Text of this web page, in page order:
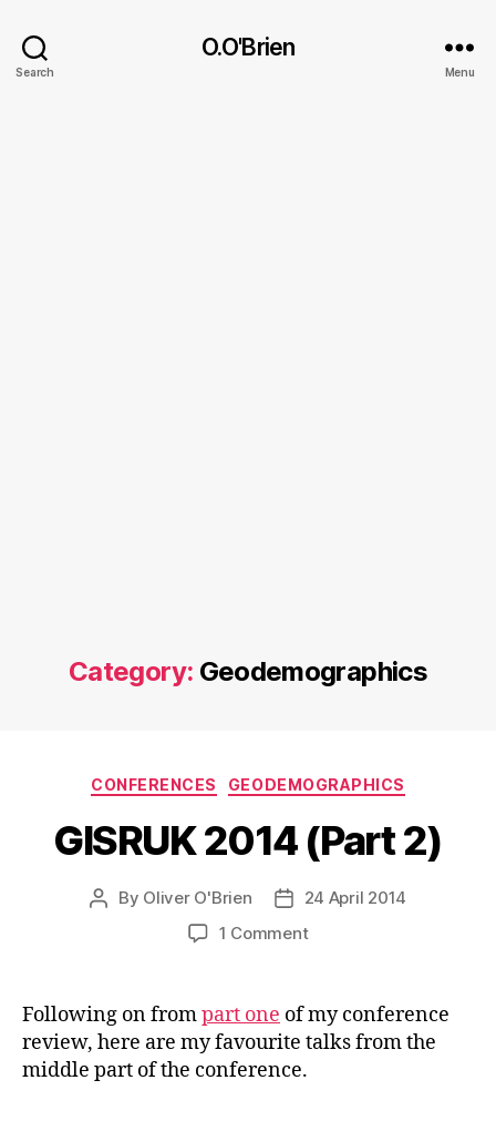
Search
O.O'Brien
Menu
Category: Geodemographics
Categories
CONFERENCES GEODEMOGRAPHICS
GISRUK 2014 (Part 2)
Post
By Oliver O'Brien
Post24 April 2014
1 Commenton
Following on frompart one of my conference
review, here are my favourite talks from the
middle part of the conference.